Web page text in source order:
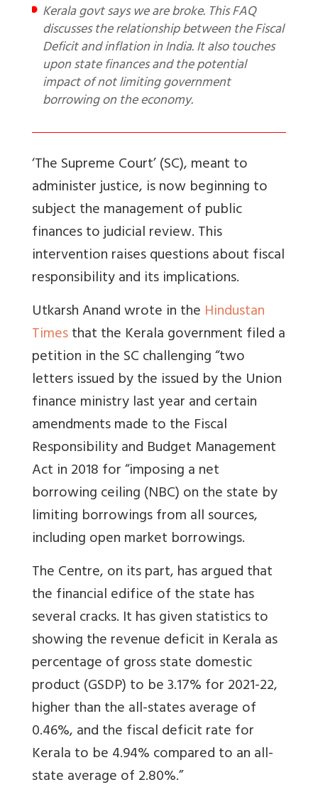
Kerala govt says we are broke. This FAQ
discusses the relationship between the Fiscal
Deficit and inflation in India. It also touches
upon state finances and the potential
impact of not limiting government
borrowing on the economy.
‘The Supreme Court’ (SC), meant to
administer justice, is now beginning to
subject the management of public
finances to judicial review. This
intervention raises questions about fiscal
responsibility and its implications.
Utkarsh Anand wrote in the Hindustan
Timesthat the Kerala government filed a
petition in the SC challenging “two
letters issued by the issued by the Union
finance ministry last year and certain
amendments made to the Fiscal
Responsibility and Budget Management
Act in 2018 for “imposing a net
borrowing ceiling (NBC) on the state by
limiting borrowings from all sources,
including open market borrowings.
The Centre, on its part, has argued that
the financial edifice of the state has
several cracks. It has given statistics to
showing the revenue deficit in Kerala as
percentage of gross state domestic
product (GSDP) to be 3.17% for 2021-22,
higher than the all-states average of
0.46%, and the fiscal deficit rate for
Kerala to be 4.94% compared to an all-
state average of 2.80%.”